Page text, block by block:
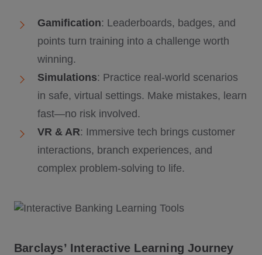
Gamification: Leaderboards, badges, and
points turn training into a challenge worth
winning.
Simulations: Practice real-world scenarios
in safe, virtual settings. Make mistakes, learn
fast—no risk involved.
VR & AR: Immersive tech brings customer
interactions, branch experiences, and
complex problem-solving to life.
Barclays’ Interactive Learning Journey